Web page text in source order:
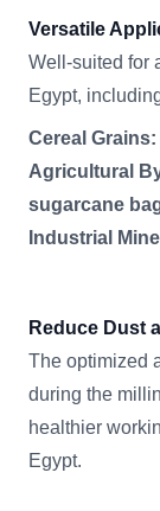
Versatile
Well-suited for
Egypt,
Cereal
Agricultural
sugarcane
Industrial
Reduce Dust
The optimized
during the
healthier
Egypt.